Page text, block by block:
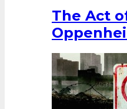
The Act